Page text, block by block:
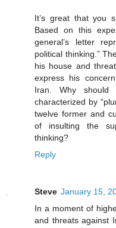
It’s great that you
Based on this
general’s letter
political thinking.”
his house and
express his
Iran. Why
characterized by
twelve former and
of insulting the
thinking?
Reply
Steve January 15,
In a moment of
and threats against